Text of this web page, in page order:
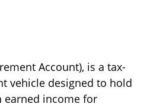
Account), is a tax-
vehicle designed to hold
earned income for